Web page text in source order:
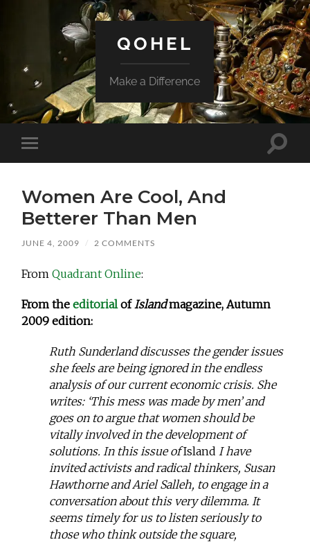
QOHEL
Make a Difference
Toggle
mobile
Toggle
Women Are Cool, And
Betterer Than Men
JUNE 4, 2009 / 2 COMMENTS
FromQuadrant Online:
From theeditorialof Islandmagazine, Autumn
2009 edition:
Ruth Sunderland discusses the gender issues
she feels are being ignored in the endless
analysis of our current economic crisis. She
writes: ‘This mess was made by men’ and
goes on to argue that women should be
vitally involved in the development of
solutions. In this issue ofIsland I have
invited activists and radical thinkers, Susan
Hawthorne and Ariel Salleh, to engage in a
conversation about this very dilemma. It
seems timely for us to listen seriously to
those who think outside the square,